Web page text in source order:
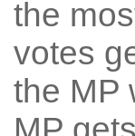
the
votes
the MP